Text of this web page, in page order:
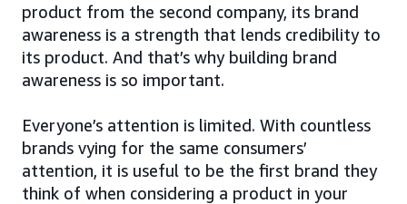
product from the second company, its brand
awareness is a strength that lends credibility to
its product. And that’s why building brand
awareness is so important.
Everyone’s attention is limited. With countless
brands vying for the same consumers’
attention, it is useful to be the first brand they
think of when considering a product in your